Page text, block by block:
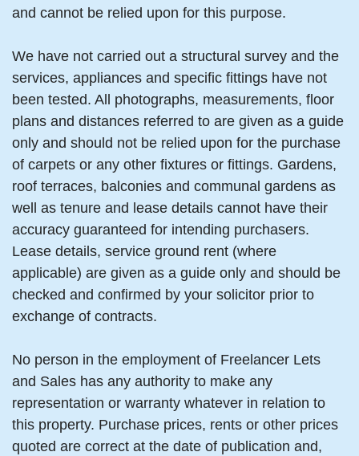
and cannot be relied upon for this purpose.
We have not carried out a structural survey and the
services, appliances and specific fittings have not
been tested. All photographs, measurements, floor
plans and distances referred to are given as a guide
only and should not be relied upon for the purchase
of carpets or any other fixtures or fittings. Gardens,
roof terraces, balconies and communal gardens as
well as tenure and lease details cannot have their
accuracy guaranteed for intending purchasers.
Lease details, service ground rent (where
applicable) are given as a guide only and should be
checked and confirmed by your solicitor prior to
exchange of contracts.
No person in the employment of Freelancer Lets
and Sales has any authority to make any
representation or warranty whatever in relation to
this property. Purchase prices, rents or other prices
quoted are correct at the date of publication and,